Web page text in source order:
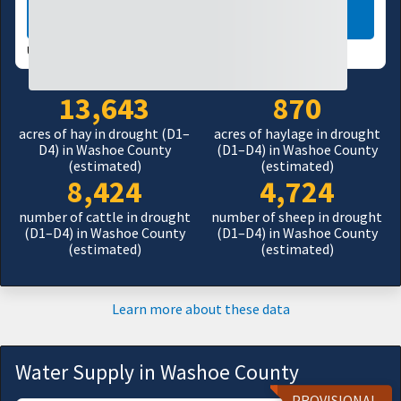
USDM UPDATES WEEKLY:
13,643
acres of hay in drought (D1–
D4) in Washoe County
(estimated)
870
acres of haylage in drought
(D1–D4) in Washoe County
(estimated)
8,424
number of cattle in drought
(D1–D4) in Washoe County
(estimated)
4,724
number of sheep in drought
(D1–D4) in Washoe County
(estimated)
Learn more about these data
Water Supply in Washoe County